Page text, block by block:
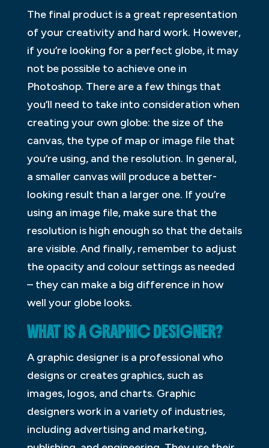
The final product is a great representation
of your creativity and hard work. However,
if you’re looking for a perfect globe, it may
not be possible to achieve one in
Photoshop. There are a few things that
you’ll need to take into consideration when
creating your own globe: the size of the
canvas, the type of map or image file that
you’re using, and the resolution. In general,
a smaller canvas will produce a better-
looking result than a larger one. If you’re
using an image file, make sure that the
resolution is high enough so that the details
are visible. And finally, remember to adjust
the opacity and colour settings as needed
– they can make a big difference in how
well your globe looks.
WHAT IS A GRAPHIC DESIGNER?
A graphic designer is a professional who
designs or creates graphics, such as
images, logos, and charts. Graphic
designers work in a variety of industries,
including advertising and marketing,